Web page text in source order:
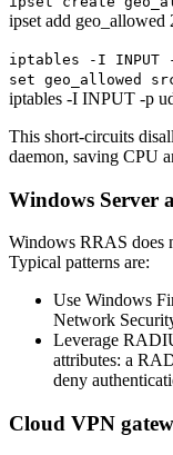
ipset add geo_allowed
iptables -I INPUT
set geo_allowed
iptables -I INPUT -p
This short-circuits
daemon, saving CPU
Windows Server
Windows RRAS does
Typical patterns are:
Use Windows
Network
Leverage
attributes: a
deny
Cloud VPN